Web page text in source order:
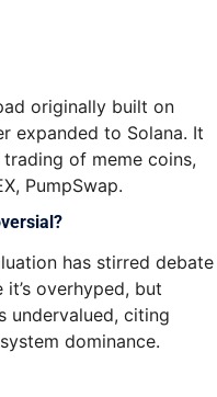
originally built on
expanded to Solana. It
of meme coins,
PumpSwap.
has stirred debate
overhyped, but
undervalued, citing
dominance.